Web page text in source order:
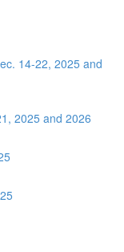
14-22, 2025 and
2025 and 2026